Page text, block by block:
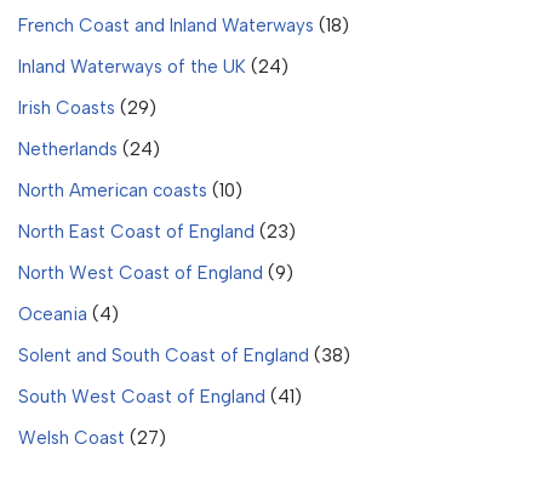
French Coast and Inland Waterways (18)
Inland Waterways of the UK (24)
Irish Coasts (29)
Netherlands (24)
North American coasts (10)
North East Coast of England (23)
North West Coast of England (9)
Oceania (4)
Solent and South Coast of England (38)
South West Coast of England (41)
Welsh Coast (27)